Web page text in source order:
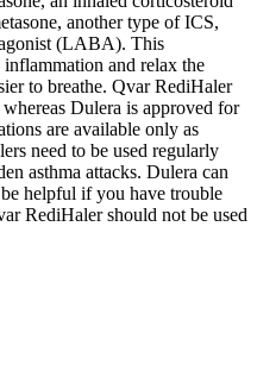
another type of ICS,
(LABA). This
and relax the
to breathe. Qvar RediHaler
Dulera is approved for
are available only as
need to be used regularly
asthma attacks. Dulera can
helpful if you have trouble
RediHaler should not be used